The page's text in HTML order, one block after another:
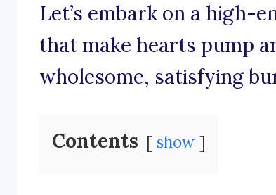
Let’s embark on a high-
that make hearts pump
wholesome, satisfying
Contents show